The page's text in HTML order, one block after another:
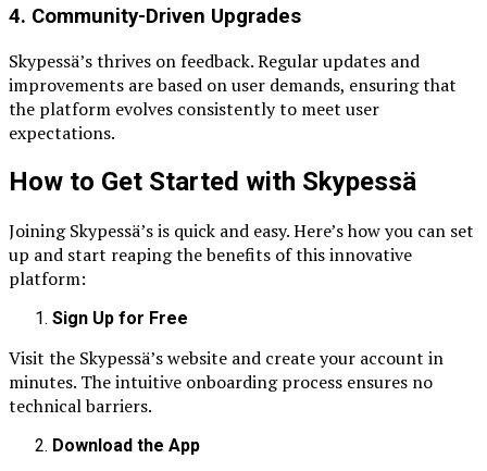
4. Community-Driven Upgrades
Skypessä’s thrives on feedback. Regular updates and
improvements are based on user demands, ensuring that
the platform evolves consistently to meet user
expectations.
How to Get Started with Skypessä
Joining Skypessä’s is quick and easy. Here’s how you can set
up and start reaping the benefits of this innovative
platform:
Sign Up for Free
Visit the Skypessä’s website and create your account in
minutes. The intuitive onboarding process ensures no
technical barriers.
Download the App